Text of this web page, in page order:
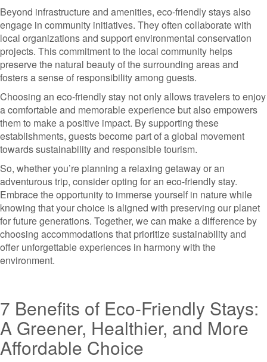
Beyond infrastructure and amenities, eco-friendly stays also
engage in community initiatives. They often collaborate with
local organizations and support environmental conservation
projects. This commitment to the local community helps
preserve the natural beauty of the surrounding areas and
fosters a sense of responsibility among guests.
Choosing an eco-friendly stay not only allows travelers to enjoy
a comfortable and memorable experience but also empowers
them to make a positive impact. By supporting these
establishments, guests become part of a global movement
towards sustainability and responsible tourism.
So, whether you’re planning a relaxing getaway or an
adventurous trip, consider opting for an eco-friendly stay.
Embrace the opportunity to immerse yourself in nature while
knowing that your choice is aligned with preserving our planet
for future generations. Together, we can make a difference by
choosing accommodations that prioritize sustainability and
offer unforgettable experiences in harmony with the
environment.
7 Benefits of Eco-Friendly Stays:
A Greener, Healthier, and More
Affordable Choice